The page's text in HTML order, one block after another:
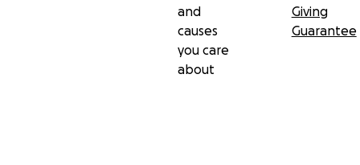
and
causes
you care
about
Giving
Guarantee